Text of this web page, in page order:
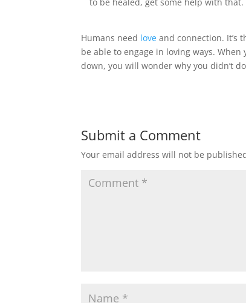
Humans need love and connection. It’s
be able to engage in loving ways.
down, you will wonder why you didn’t
Submit a Comment
Your email address will not be